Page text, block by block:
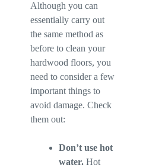
Although you can
essentially carry out
the same method as
before to clean your
hardwood floors, you
need to consider a few
important things to
avoid damage. Check
them out:
Don’t use hot
water.Hot